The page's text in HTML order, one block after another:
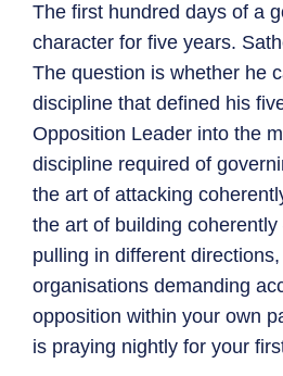
The first hundred days of a
character for five years.
The question is whether he
discipline that defined his
Opposition Leader into the
discipline required of
the art of attacking
the art of building
pulling in different
organisations demanding
opposition within your own
is praying nightly for your